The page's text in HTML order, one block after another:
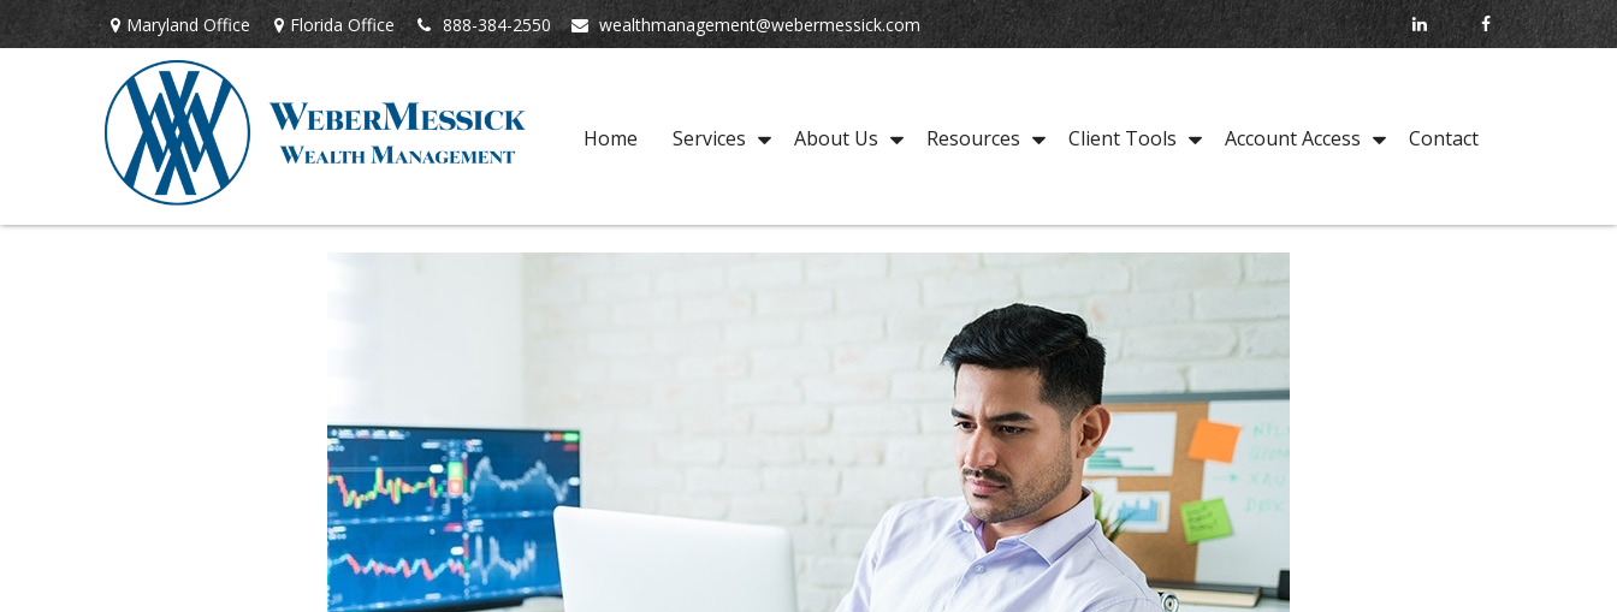
Maryland Office Florida Office 888-384-2550 wealthmanagement@webermessick.com
Home Services About Us Resources Client Tools Account Access Contact